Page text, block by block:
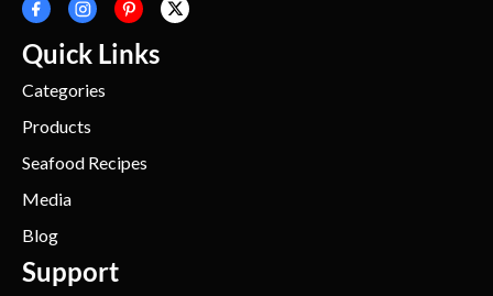
Quick Links
Categories
Products
Seafood Recipes
Media
Blog
Support